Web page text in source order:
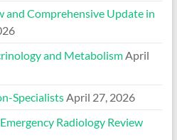
and Comprehensive Update in
and MetabolismApril
SpecialistsApril 27, 2026
Radiology Review